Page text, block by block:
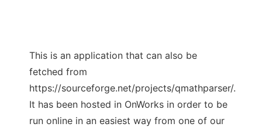
This is an application that can also be
fetched from
https://sourceforge.net/projects/qmathparser/.
It has been hosted in OnWorks in order to be
run online in an easiest way from one of our